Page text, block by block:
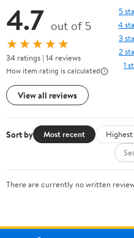
4.7 out of 5
★★★★★
34 ratings | 14 reviews
How item rating is calculated
View all reviews
5
4
3
2
1
Sort by Most recent
There are currently no written